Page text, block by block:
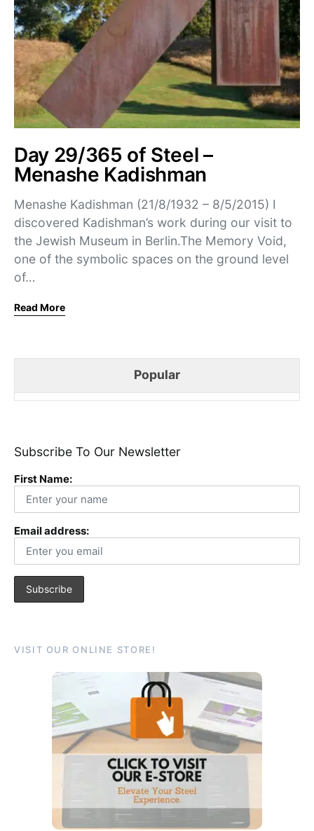
Day 29/365 of Steel –
Menashe Kadishman
Menashe Kadishman (21/8/1932 – 8/5/2015) I
discovered Kadishman’s work during our visit to
the Jewish Museum in Berlin.The Memory Void,
one of the symbolic spaces on the ground level
of…
Read More
Popular
Subscribe To Our Newsletter
First Name:
Email address:
VISIT OUR ONLINE STORE!